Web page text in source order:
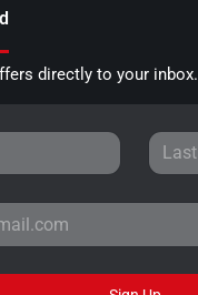
directly to your inbox.